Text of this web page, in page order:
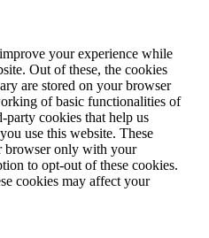
your experience while
Out of these, the cookies
are stored on your browser
of basic functionalities of
party cookies that help us
use this website. These
browser only with your
to opt-out of these cookies.
cookies may affect your